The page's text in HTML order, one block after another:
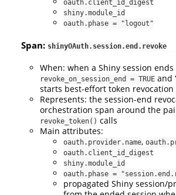
oauth.client_id_digest
shiny.module_id
oauth.phase = "logout"
Span: shinyOAuth.session.end.revoke
When: when a Shiny session
revoke_on_session_end = TRUE and
starts best-effort token revocation
Represents: the session-end
orchestration span around the
revoke_token() calls
Main attributes:
oauth.provider.name,
oauth.client_id_digest
shiny.module_id
oauth.phase =
propagated Shiny session/